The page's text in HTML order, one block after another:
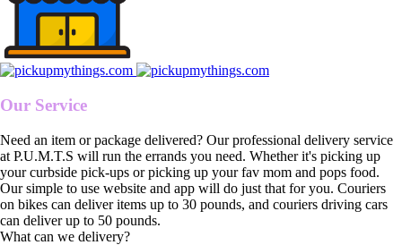
Our Service
Need an item or package delivered? Our professional delivery service
at P.U.M.T.S will run the errands you need. Whether it's picking up
your curbside pick-ups or picking up your fav mom and pops food.
Our simple to use website and app will do just that for you. Couriers
on bikes can deliver items up to 30 pounds, and couriers driving cars
can deliver up to 50 pounds.
What can we delivery?